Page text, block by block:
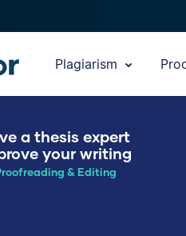
Plagiarism
a thesis expert
your writing
& Editing